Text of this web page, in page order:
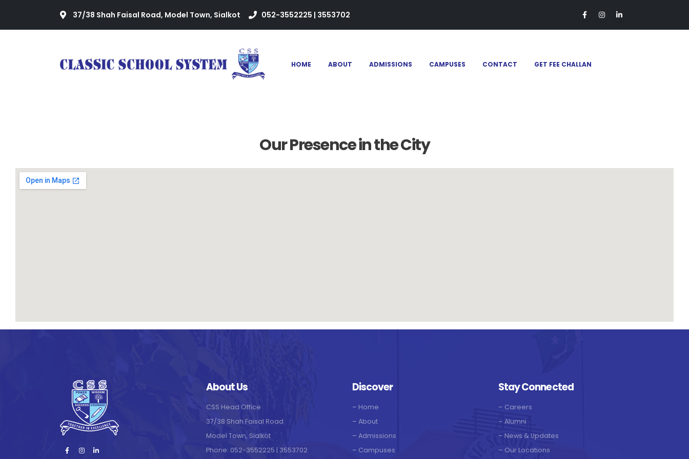
37/38 Shah Faisal Road, Model Town, Sialkot 052-3552225 | 3553702
HOME ABOUT ADMISSIONS CAMPUSES CONTACT GET FEE CHALLAN
Our Presence in the City
About Us
CSS Head Office
37/38 Shah Faisal Road
Model Town, Sialkot
Phone: 052-3552225 | 3553702
Discover
– Home
– About
– Admissions
– Campuses
Stay Connected
– Careers
– Alumni
– News & Updates
– Our Locations